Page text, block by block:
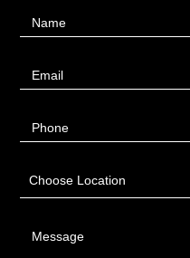
UsName
Email
Phone
Choose Location
Message